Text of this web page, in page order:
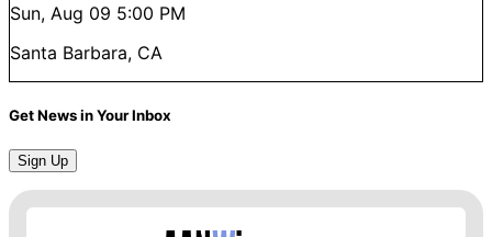
Sun, Aug 09 5:00 PM
Santa Barbara, CA
Get News in Your Inbox